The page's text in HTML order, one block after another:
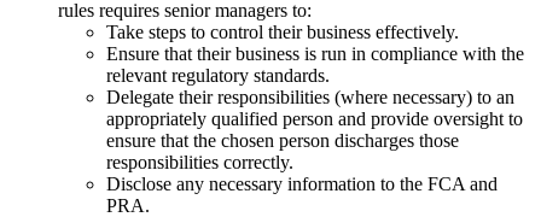
rules requires senior managers to:
Take steps to control their business effectively.
Ensure that their business is run in compliance with the
relevant regulatory standards.
Delegate their responsibilities (where necessary) to an
appropriately qualified person and provide oversight to
ensure that the chosen person discharges those
responsibilities correctly.
Disclose any necessary information to the FCA and
PRA.